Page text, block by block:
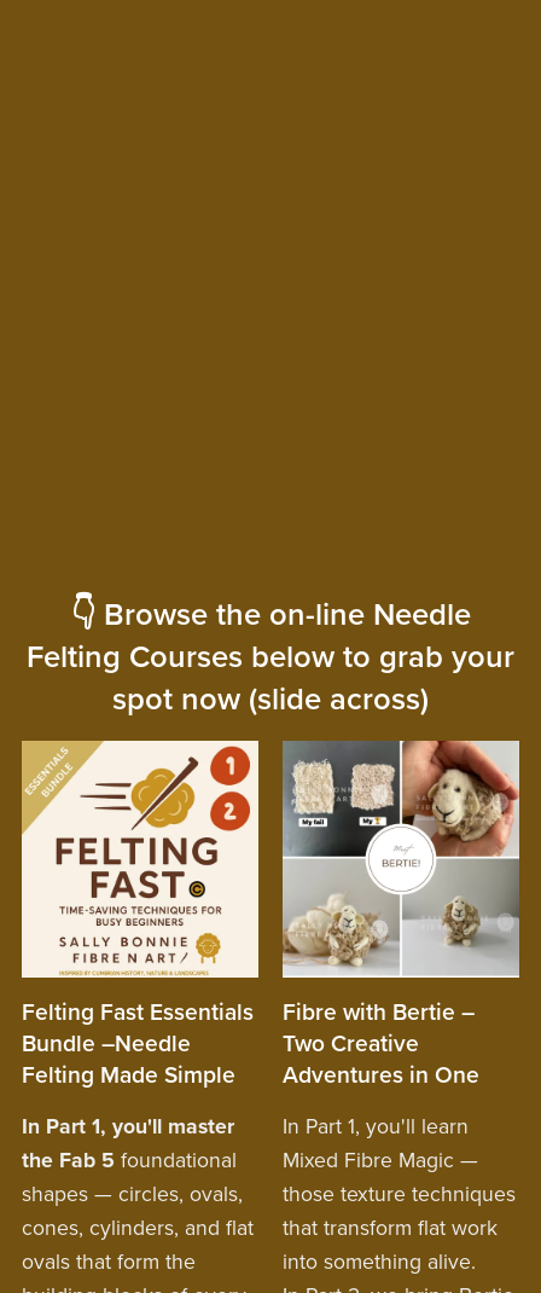
👇 Browse the on-line Needle
Felting Courses below to grab your
spot now (slide across)
Felting Fast Essentials
Bundle –Needle
Felting Made Simple
In Part 1, you'll master
the Fab 5 foundational
shapes — circles, ovals,
cones, cylinders, and flat
ovals that form the
Fibre with Bertie –
Two Creative
Adventures in One
In Part 1, you'll learn
Mixed Fibre Magic —
those texture techniques
that transform flat work
into something alive.